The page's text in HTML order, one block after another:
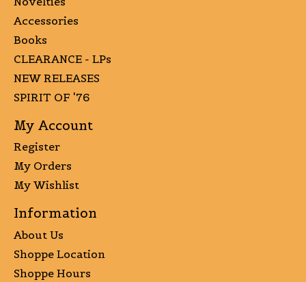
Accessories
Books
CLEARANCE - LPs
NEW RELEASES
SPIRIT OF '76
My Account
Register
My Orders
My Wishlist
Information
About Us
Shoppe Location
Shoppe Hours